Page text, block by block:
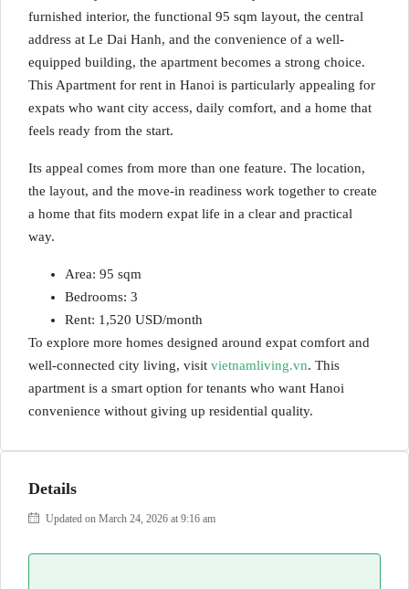
furnished interior, the functional 95 sqm layout, the central
address at Le Dai Hanh, and the convenience of a well-
equipped building, the apartment becomes a strong choice.
This Apartment for rent in Hanoi is particularly appealing for
expats who want city access, daily comfort, and a home that
feels ready from the start.
Its appeal comes from more than one feature. The location,
the layout, and the move-in readiness work together to create
a home that fits modern expat life in a clear and practical
way.
Area: 95 sqm
Bedrooms: 3
Rent: 1,520 USD/month
To explore more homes designed around expat comfort and
well-connected city living, visit vietnamliving.vn. This
apartment is a smart option for tenants who want Hanoi
convenience without giving up residential quality.
Details
Updated on March 24, 2026 at 9:16 am